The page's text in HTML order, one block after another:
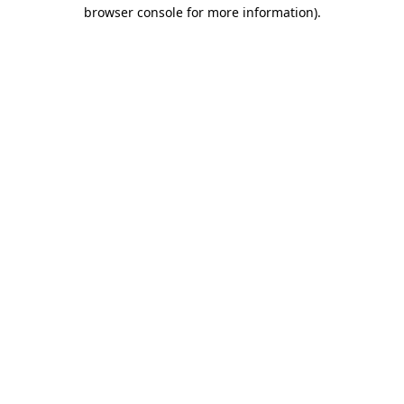
browser console for more information).